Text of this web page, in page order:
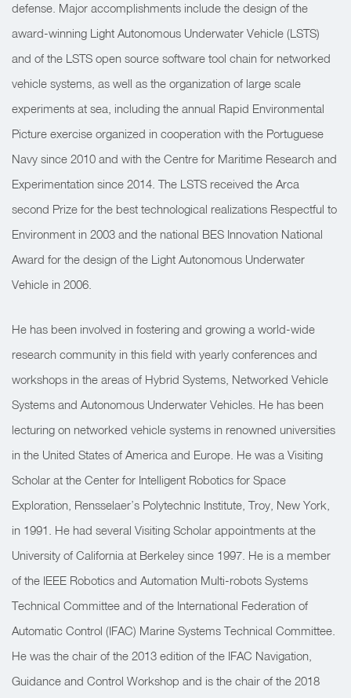
defense. Major accomplishments include the design of the
award-winning Light Autonomous Underwater Vehicle (LSTS)
and of the LSTS open source software tool chain for networked
vehicle systems, as well as the organization of large scale
experiments at sea, including the annual Rapid Environmental
Picture exercise organized in cooperation with the Portuguese
Navy since 2010 and with the Centre for Maritime Research and
Experimentation since 2014. The LSTS received the Arca
second Prize for the best technological realizations Respectful to
Environment in 2003 and the national BES Innovation National
Award for the design of the Light Autonomous Underwater
Vehicle in 2006.
He has been involved in fostering and growing a world-wide
research community in this field with yearly conferences and
workshops in the areas of Hybrid Systems, Networked Vehicle
Systems and Autonomous Underwater Vehicles. He has been
lecturing on networked vehicle systems in renowned universities
in the United States of America and Europe. He was a Visiting
Scholar at the Center for Intelligent Robotics for Space
Exploration, Rensselaer’s Polytechnic Institute, Troy, New York,
in 1991. He had several Visiting Scholar appointments at the
University of California at Berkeley since 1997. He is a member
of the IEEE Robotics and Automation Multi-robots Systems
Technical Committee and of the International Federation of
Automatic Control (IFAC) Marine Systems Technical Committee.
He was the chair of the 2013 edition of the IFAC Navigation,
Guidance and Control Workshop and is the chair of the 2018